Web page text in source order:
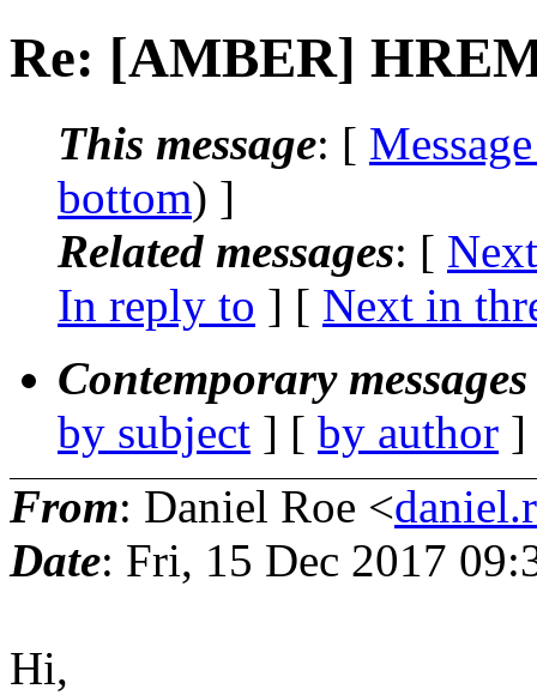
Re: [AMBER]
This message: [
bottom) ]
Related messages: [
In reply to ] [ Next in
Contemporary
by subject ] [ by author
From: Daniel Roe <
Date: Fri, 15 Dec 2017
Hi,